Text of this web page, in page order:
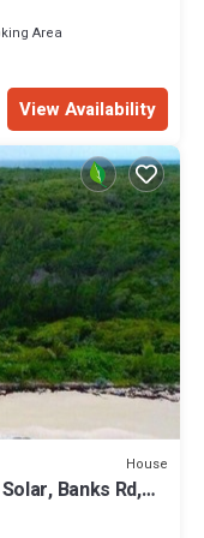
Area
View Availability
House
Banks Rd,